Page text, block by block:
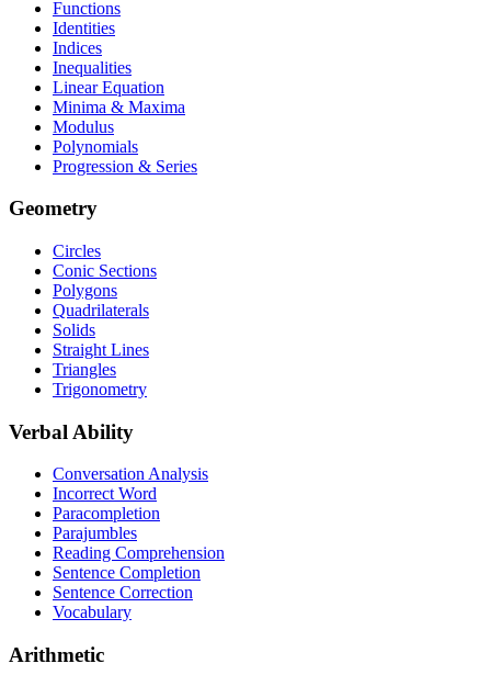
Functions
Identities
Indices
Inequalities
Linear Equation
Minima & Maxima
Modulus
Polynomials
Progression & Series
Geometry
Circles
Conic Sections
Polygons
Quadrilaterals
Solids
Straight Lines
Triangles
Trigonometry
Verbal Ability
Conversation Analysis
Incorrect Word
Paracompletion
Parajumbles
Reading Comprehension
Sentence Completion
Sentence Correction
Vocabulary
Arithmetic